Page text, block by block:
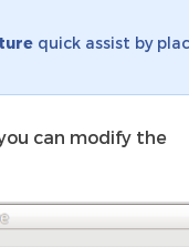
quick assist by
can modify the